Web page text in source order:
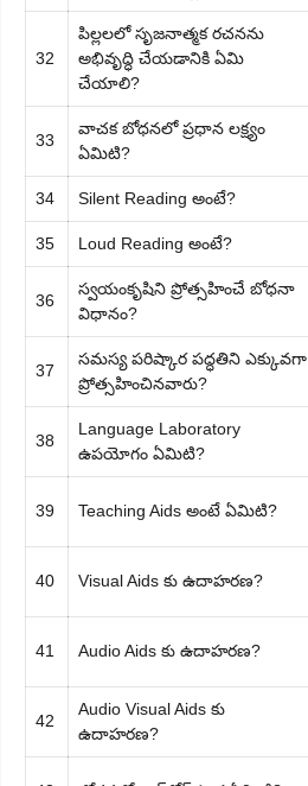
32
పిల్లలలో సృజనాత్మక రచనను
అభివృద్ధి చేయడానికి ఏమి
చేయాలి?
33
వాచక బోధనలో ప్రధాన లక్ష్యం
ఏమిటి?
34 Silent Reading అంటే?
35 Loud Reading అంటే?
36
స్వయంకృషిని ప్రోత్సహించే బోధనా
విధానం?
37
సమస్య పరిష్కార పద్ధతిని ఎక్కువగా
ప్రోత్సహించినవారు?
38
Language Laboratory
ఉపయోగం ఏమిటి?
39 Teaching Aids అంటే ఏమిటి?
40 Visual Aids కు ఉదాహరణ?
41 Audio Aids కు ఉదాహరణ?
42
Audio Visual Aids కు
ఉదాహరణ?